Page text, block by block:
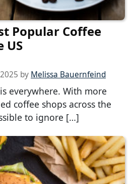
Popular Coffee
US
by Melissa Bauernfeind
everywhere. With more
coffee shops across the
to ignore […]